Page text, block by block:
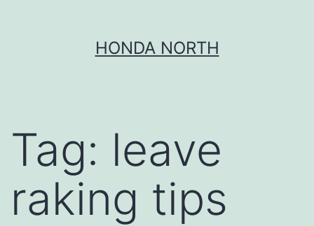
HONDA NORTH
Tag: leave
raking tips